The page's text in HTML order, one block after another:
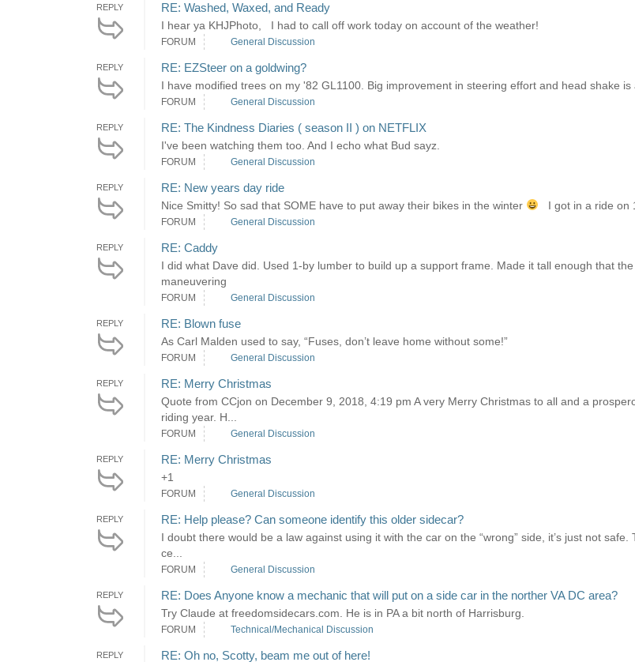
REPLY RE: Washed, Waxed, and Ready
I hear ya KHJPhoto, I had to call off work today on account of the weather!
FORUM General Discussion
REPLY RE: EZSteer on a goldwing?
I have modified trees on my '82 GL1100. Big improvement in steering effort and head shake is
FORUM General Discussion
REPLY RE: The Kindness Diaries ( season II ) on NETFLIX
I've been watching them too. And I echo what Bud sayz.
FORUM General Discussion
REPLY RE: New years day ride
Nice Smitty! So sad that SOME have to put away their bikes in the winter I got in a ride on
FORUM General Discussion
REPLY RE: Caddy
I did what Dave did. Used 1-by lumber to build up a support frame. Made it tall enough that
maneuvering
FORUM General Discussion
REPLY RE: Blown fuse
As Carl Malden used to say, “Fuses, don’t leave home without some!”
FORUM General Discussion
REPLY RE: Merry Christmas
Quote from CCjon on December 9, 2018, 4:19 pm A very Merry Christmas to all and a
riding year. H...
FORUM General Discussion
REPLY RE: Merry Christmas
+1
FORUM General Discussion
REPLY RE: Help please? Can someone identify this older sidecar?
I doubt there would be a law against using it with the car on the “wrong” side, it’s just not
ce...
FORUM General Discussion
REPLY RE: Does Anyone know a mechanic that will put on a side car in the norther VA DC area?
Try Claude at freedomsidecars.com. He is in PA a bit north of Harrisburg.
FORUM Technical/Mechanical Discussion
REPLY RE: Oh no, Scotty, beam me out of here!